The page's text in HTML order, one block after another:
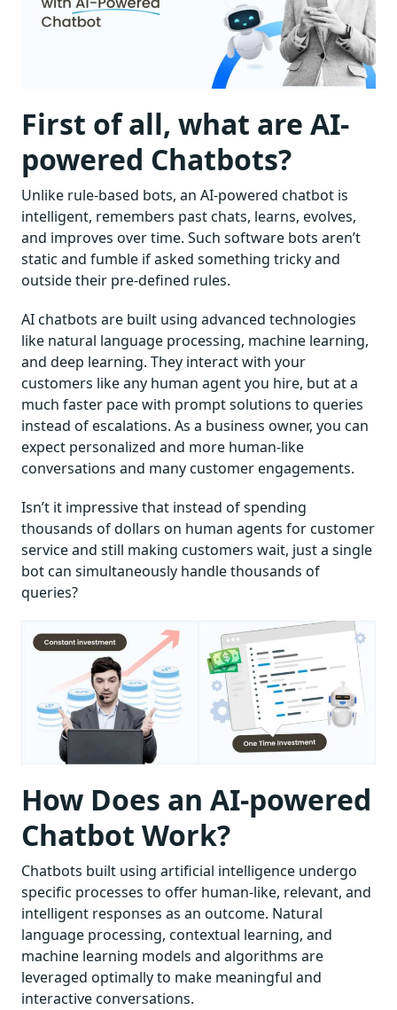
First of all, what are AI-
powered Chatbots?
Unlike rule-based bots, an AI-powered chatbot is
intelligent, remembers past chats, learns, evolves,
and improves over time. Such software bots aren’t
static and fumble if asked something tricky and
outside their pre-defined rules.
AI chatbots are built using advanced technologies
like natural language processing, machine learning,
and deep learning. They interact with your
customers like any human agent you hire, but at a
much faster pace with prompt solutions to queries
instead of escalations. As a business owner, you can
expect personalized and more human-like
conversations and many customer engagements.
Isn’t it impressive that instead of spending
thousands of dollars on human agents for customer
service and still making customers wait, just a single
bot can simultaneously handle thousands of
queries?
How Does an AI-powered
Chatbot Work?
Chatbots built using artificial intelligence undergo
specific processes to offer human-like, relevant, and
intelligent responses as an outcome. Natural
language processing, contextual learning, and
machine learning models and algorithms are
leveraged optimally to make meaningful and
interactive conversations.